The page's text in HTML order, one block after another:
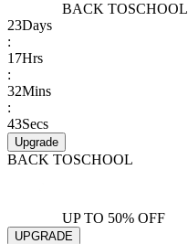
BACK TOSCHOOL
23Days
:
17Hrs
:
32Mins
:
43Secs
Upgrade
BACK TOSCHOOL
UP TO 50% OFF
UPGRADE